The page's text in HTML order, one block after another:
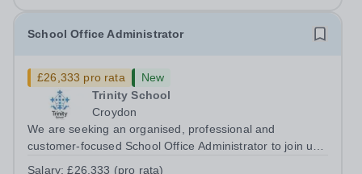
School Office Administrator
£26,333 pro rata
New
Trinity School
Croydon
We are seeking an organised, professional and
customer-focused School Office Administrator to join us
Salary:£26,333 (pro rata)